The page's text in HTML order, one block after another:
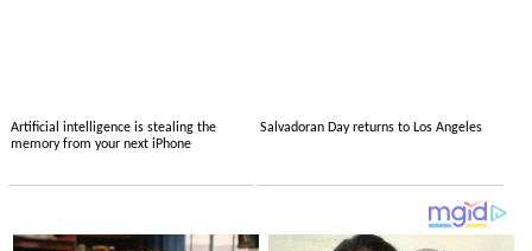
Artificial intelligence is stealing the
memory from your next iPhone
Salvadoran Day returns to Los Angeles